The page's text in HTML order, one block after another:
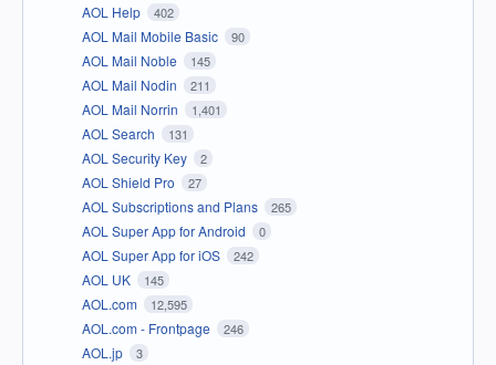
AOL Help 402
AOL Mail Mobile Basic 90
AOL Mail Noble 145
AOL Mail Nodin 211
AOL Mail Norrin 1,401
AOL Search 131
AOL Security Key 2
AOL Shield Pro 27
AOL Subscriptions and Plans 265
AOL Super App for Android 0
AOL Super App for iOS 242
AOL UK 145
AOL.com 12,595
AOL.com - Frontpage 246
AOL.jp 3